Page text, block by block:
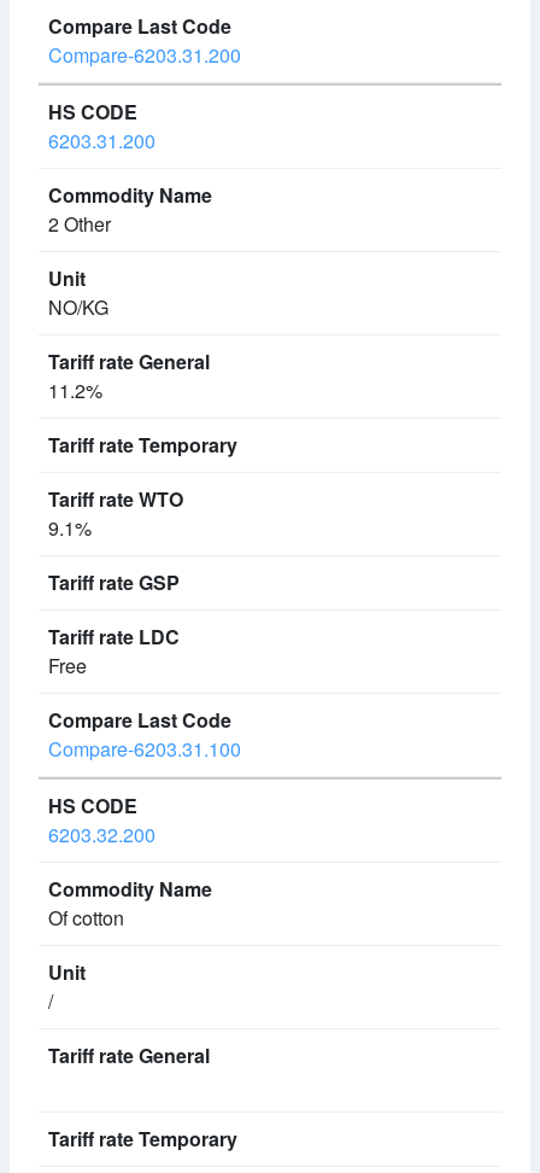
Compare-6203.31.200
6203.31.200
2 Other
NO/KG
11.2%
9.1%
Free
Compare-6203.31.100
6203.32.200
Of cotton
/